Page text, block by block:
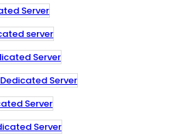
Server
server
Server
Server
Server
Server